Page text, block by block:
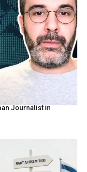
Journalist in